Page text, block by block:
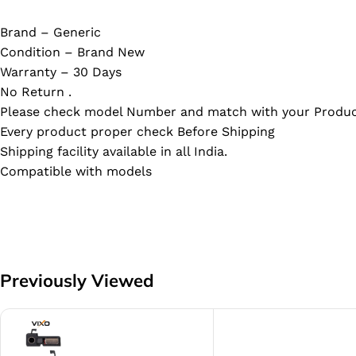
Brand – Generic
Condition – Brand New
Warranty – 30 Days
No Return .
Please check model Number and match with your
Every product proper check Before Shipping
Shipping facility available in all India.
Compatible with models
Previously Viewed